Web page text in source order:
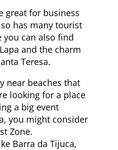
great for business
has many tourist
you can also find
and the charm
Teresa.
near beaches that
looking for a place
a big event
you might consider
Zone.
Barra da Tijuca,